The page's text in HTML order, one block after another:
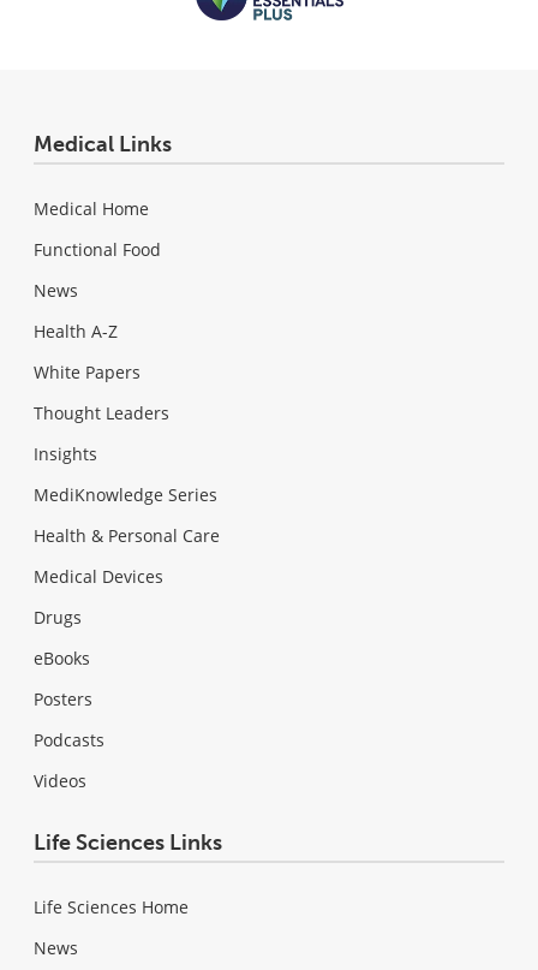
Medical Links
Medical Home
Functional Food
News
Health A-Z
White Papers
Thought Leaders
Insights
MediKnowledge Series
Health & Personal Care
Medical Devices
Drugs
eBooks
Posters
Podcasts
Videos
Life Sciences Links
Life Sciences Home
News